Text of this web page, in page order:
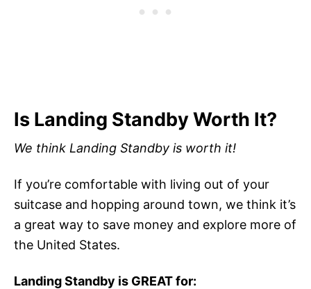
Is Landing Standby Worth It?
We think Landing Standby is worth it!
If you’re comfortable with living out of your
suitcase and hopping around town, we think it’s
a great way to save money and explore more of
the United States.
Landing Standby is GREAT for: